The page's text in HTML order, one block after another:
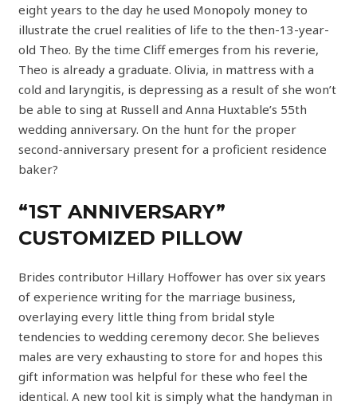
eight years to the day he used Monopoly money to
illustrate the cruel realities of life to the then-13-year-
old Theo. By the time Cliff emerges from his reverie,
Theo is already a graduate. Olivia, in mattress with a
cold and laryngitis, is depressing as a result of she won’t
be able to sing at Russell and Anna Huxtable’s 55th
wedding anniversary. On the hunt for the proper
second-anniversary present for a proficient residence
baker?
“1ST ANNIVERSARY”
CUSTOMIZED PILLOW
Brides contributor Hillary Hoffower has over six years
of experience writing for the marriage business,
overlaying every little thing from bridal style
tendencies to wedding ceremony decor. She believes
males are very exhausting to store for and hopes this
gift information was helpful for these who feel the
identical. A new tool kit is simply what the handyman in